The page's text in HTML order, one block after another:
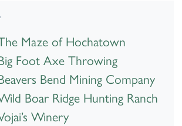
Maze of Hochatown
Foot Axe Throwing
Bend Mining Company
Boar Ridge Hunting Ranch
Winery